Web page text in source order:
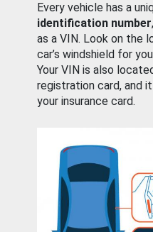
Every vehicle has a
identification number
as a VIN. Look on the
car’s windshield for
Your VIN is also
registration card, and
your insurance card.